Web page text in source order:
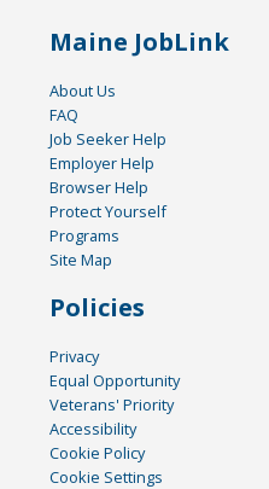
Maine JobLink
About Us
FAQ
Job Seeker Help
Employer Help
Browser Help
Protect Yourself
Programs
Site Map
Policies
Privacy
Equal Opportunity
Veterans' Priority
Accessibility
Cookie Policy
Cookie Settings